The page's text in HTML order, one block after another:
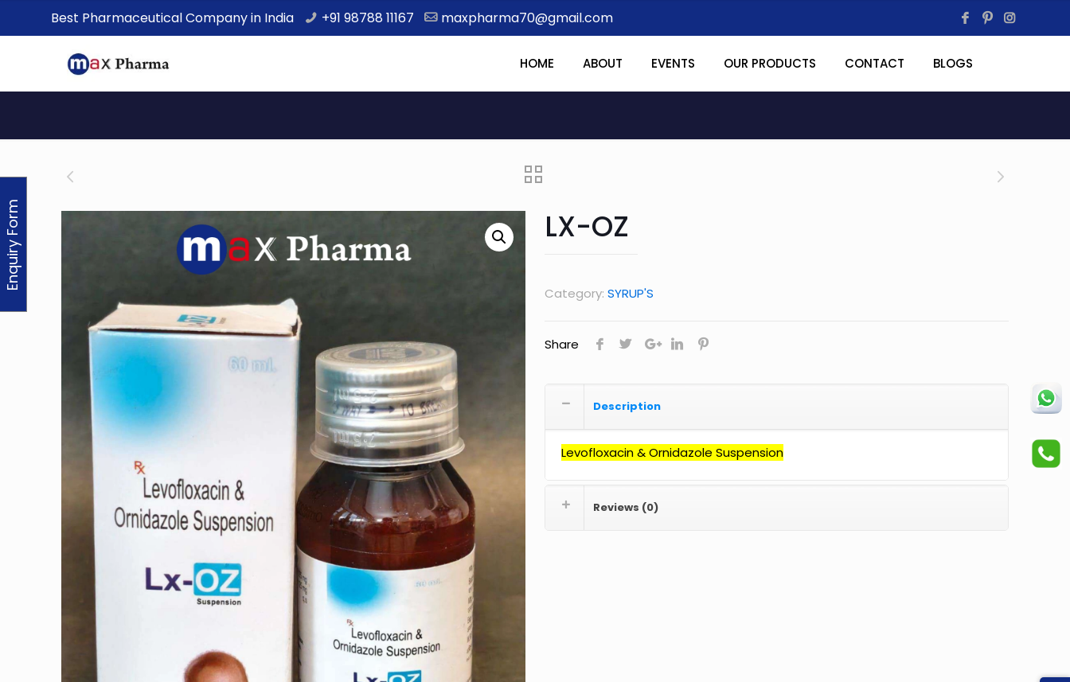
Best Pharmaceutical Company in India +91 98788 11167 maxpharma70@gmail.com
HOME ABOUT EVENTS OUR PRODUCTS CONTACT BLOGS
LX-OZ
Category:SYRUP'S
Share
Description
Levofloxacin &Ornidazole Suspension
Reviews (0)
Enquiry Form